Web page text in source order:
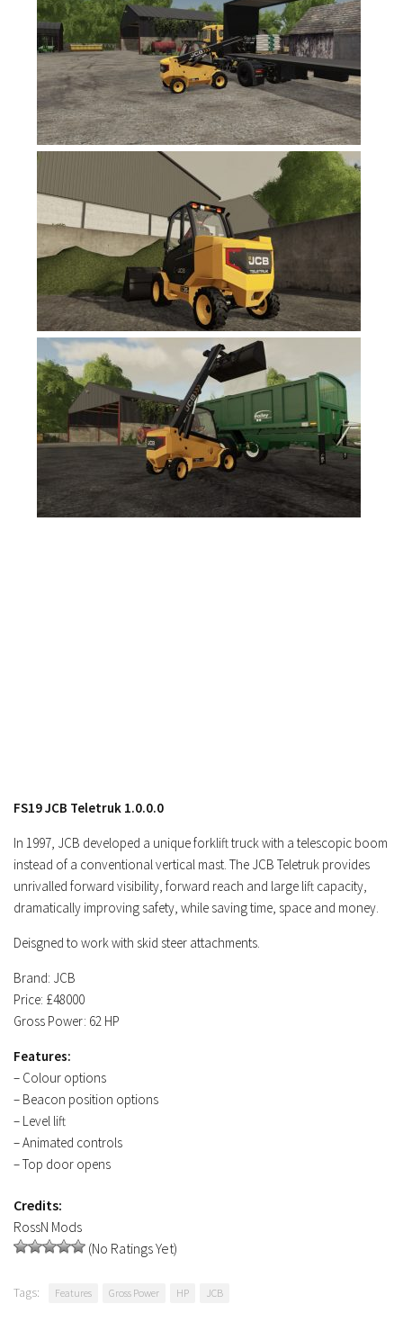
FS17 Cars
FS17 Vehicles
FS17 Buildings
FS17 Objects
FS17 Forklifts & Excavators
FS17 Packs
FS17 Weights
FS17 Addons
FS17 Scripts
FS17 Prefab
FS17 Textures
FS17 Other
FS17 Tutorials
FS17 Updates
How to install mods
How to create mods
FS19 JCB Teletruk 1.0.0.0
In 1997, JCB developed a unique forklift truck with a telescopic boom
instead of a conventional vertical mast. The JCB Teletruk provides
unrivalled forward visibility, forward reach and large lift capacity,
dramatically improving safety, while saving time, space and money.
Deisgned to work with skid steer attachments.
Brand: JCB
Price: £48000
Gross Power: 62 HP
Features:
– Colour options
– Beacon position options
– Level lift
– Animated controls
– Top door opens
Credits:
RossN Mods
(No Ratings Yet)
Tags: Features Gross Power HP JCB